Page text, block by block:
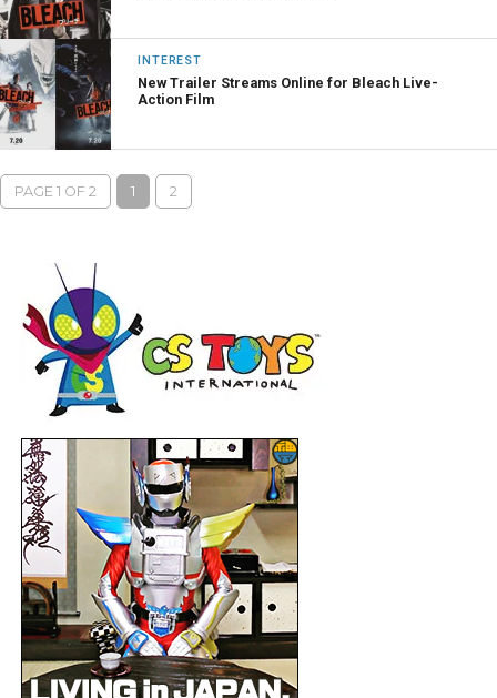
INTEREST
New Trailer Streams Online for Bleach Live-
Action Film
PAGE 1 OF 2 1 2